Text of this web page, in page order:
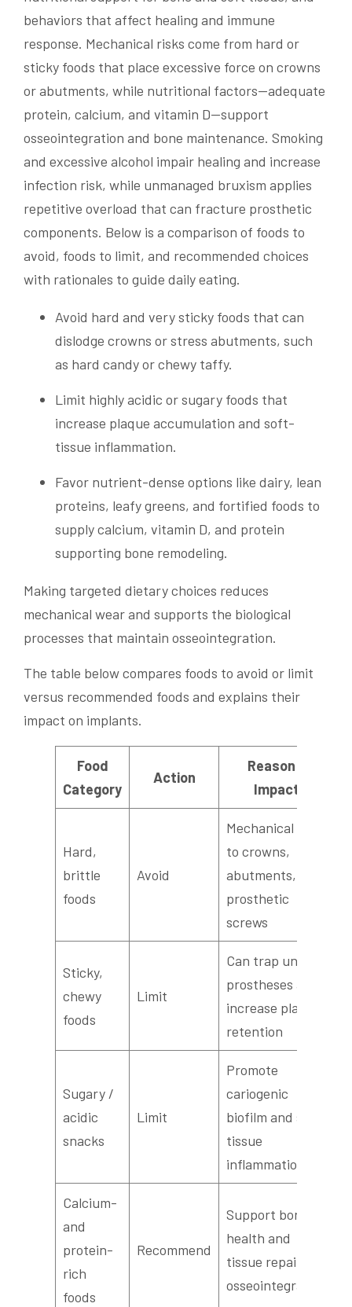
behaviors that affect healing and immune
response. Mechanical risks come from hard or
sticky foods that place excessive force on crowns
or abutments, while nutritional factors—adequate
protein, calcium, and vitamin D—support
osseointegration and bone maintenance. Smoking
and excessive alcohol impair healing and increase
infection risk, while unmanaged bruxism applies
repetitive overload that can fracture prosthetic
components. Below is a comparison of foods to
avoid, foods to limit, and recommended choices
with rationales to guide daily eating.
Avoid hard and very sticky foods that can
dislodge crowns or stress abutments, such
as hard candy or chewy taffy.
Limit highly acidic or sugary foods that
increase plaque accumulation and soft-
tissue inflammation.
Favor nutrient-dense options like dairy, lean
proteins, leafy greens, and fortified foods to
supply calcium, vitamin D, and protein
supporting bone remodeling.
Making targeted dietary choices reduces
mechanical wear and supports the biological
processes that maintain osseointegration.
The table below compares foods to avoid or limit
versus recommended foods and explains their
impact on implants.
Food
Category
Action
Reason /
Impact
Hard,
brittle
foods
Avoid
Mechanical risk
to crowns,
abutments, and
prosthetic
screws
Sticky,
chewy
foods
Limit
Can trap under
prostheses and
increase plaque
retention
Sugary /
acidic
snacks
Limit
Promote
cariogenic
biofilm and soft-
tissue
inflammation
Calcium-
and
protein-
rich
foods
Recommend
Support bone
health and
tissue repair for
osseointegration